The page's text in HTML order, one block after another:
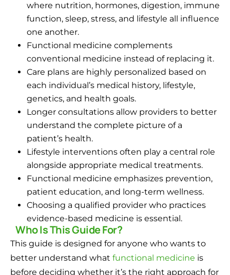
where nutrition, hormones, digestion, immune
function, sleep, stress, and lifestyle all influence
one another.
Functional medicine complements
conventional medicine instead of replacing it.
Care plans are highly personalized based on
each individual’s medical history, lifestyle,
genetics, and health goals.
Longer consultations allow providers to better
understand the complete picture of a
patient’s health.
Lifestyle interventions often play a central role
alongside appropriate medical treatments.
Functional medicine emphasizes prevention,
patient education, and long-term wellness.
Choosing a qualified provider who practices
evidence-based medicine is essential.
Who Is This Guide For?
This guide is designed for anyone who wants to
better understand what functional medicine is
before deciding whether it’s the right approach for